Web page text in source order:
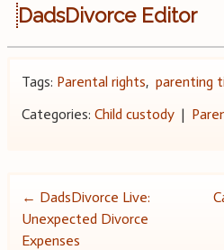
DadsDivorce Editor
Tags: Parental rights, parenting
Categories: Child custody|
Post
navigation
← DadsDivorce Live:
Unexpected Divorce
Expenses